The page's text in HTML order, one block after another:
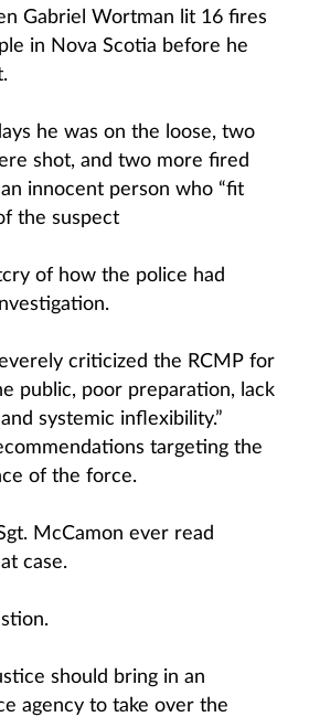
Gabriel Wortman lit 16 fires
in Nova Scotia before he
he was on the loose, two
shot, and two more fired
innocent person who “fit
the suspect
of how the police had
criticized the RCMP for
public, poor preparation, lack
systemic inflexibility.”
targeting the
of the force.
McCamon ever read
case.
should bring in an
agency to take over the